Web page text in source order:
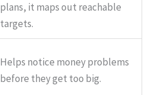
plans, it maps out reachable
targets.
Helps notice money problems
before they get too big.